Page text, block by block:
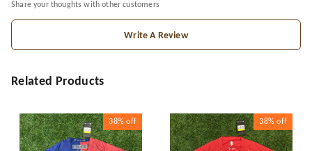
Share your thoughts with other customers
Write A Review
Related Products
38% off 38% off